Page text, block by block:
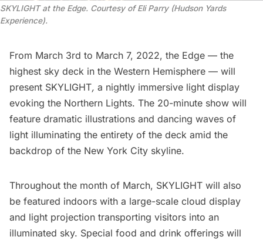
SKYLIGHT at the Edge. Courtesy of Eli Parry (Hudson Yards
Experience).
From March 3rd to March 7, 2022, the Edge — the
highest sky deck in the Western Hemisphere — will
present SKYLIGHT, a nightly immersive light display
evoking the Northern Lights. The 20-minute show will
feature dramatic illustrations and dancing waves of
light illuminating the entirety of the deck amid the
backdrop of the New York City skyline.
Throughout the month of March, SKYLIGHT will also
be featured indoors with a large-scale cloud display
and light projection transporting visitors into an
illuminated sky. Special food and drink offerings will